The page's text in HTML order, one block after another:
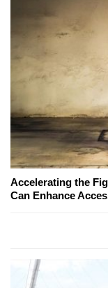
Accelerating the
Can Enhance